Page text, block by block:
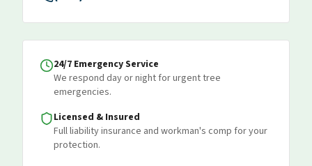
24/7 Emergency Service
We respond day or night for urgent tree
emergencies.
Licensed & Insured
Full liability insurance and workman's comp for your
protection.